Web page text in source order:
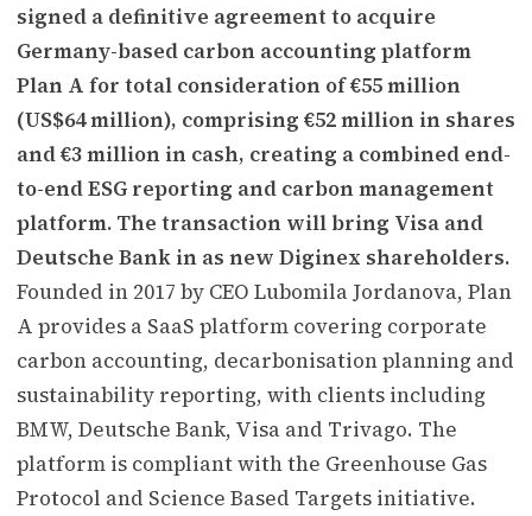
signed a definitive agreement to acquire
Germany-based carbon accounting platform
Plan A for total consideration of €55 million
(US$64 million), comprising €52 million in shares
and €3 million in cash, creating a combined end-
to-end ESG reporting and carbon management
platform. The transaction will bring Visa and
Deutsche Bank in as new Diginex shareholders.
Founded in 2017 by CEO Lubomila Jordanova, Plan
A provides a SaaS platform covering corporate
carbon accounting, decarbonisation planning and
sustainability reporting, with clients including
BMW, Deutsche Bank, Visa and Trivago. The
platform is compliant with the Greenhouse Gas
Protocol and Science Based Targets initiative.